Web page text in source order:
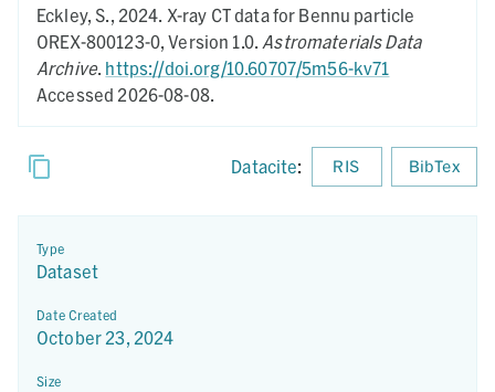
Eckley, S., 2024. X-ray CT data for Bennu particle
OREX-800123-0,Version 1.0. Astromaterials Data
Archive. https://doi.org/10.60707/5m56-kv71
Accessed 2026-08-08.
Datacite: RIS BibTex
Type
Dataset
Date Created
October 23, 2024
Size